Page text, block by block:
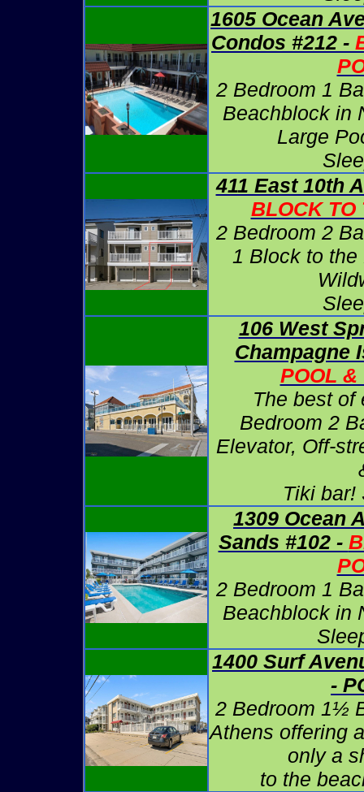
1605 Ocean
Condos #212 -
2 Bedroom 1
Beachblock in
Large
411 East 10th
BLOCK TO
2 Bedroom 2
1 Block to
106 West
Champagne
POOL &
The best of
Bedroom 2
Elevator, Off-
Tiki bar!
1309 Ocean
Sands #102 -
2 Bedroom 1
Beachblock in
1400 Surf
-
2 Bedroom 1½
Athens offering
only a
to the